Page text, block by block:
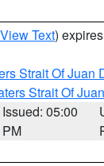
View Text)
Strait Of Juan
Strait Of
Issued: 05:00
PM